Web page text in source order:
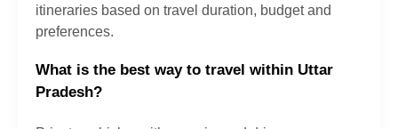
itineraries based on travel duration, budget and
preferences.
What is the best way to travel within Uttar
Pradesh?